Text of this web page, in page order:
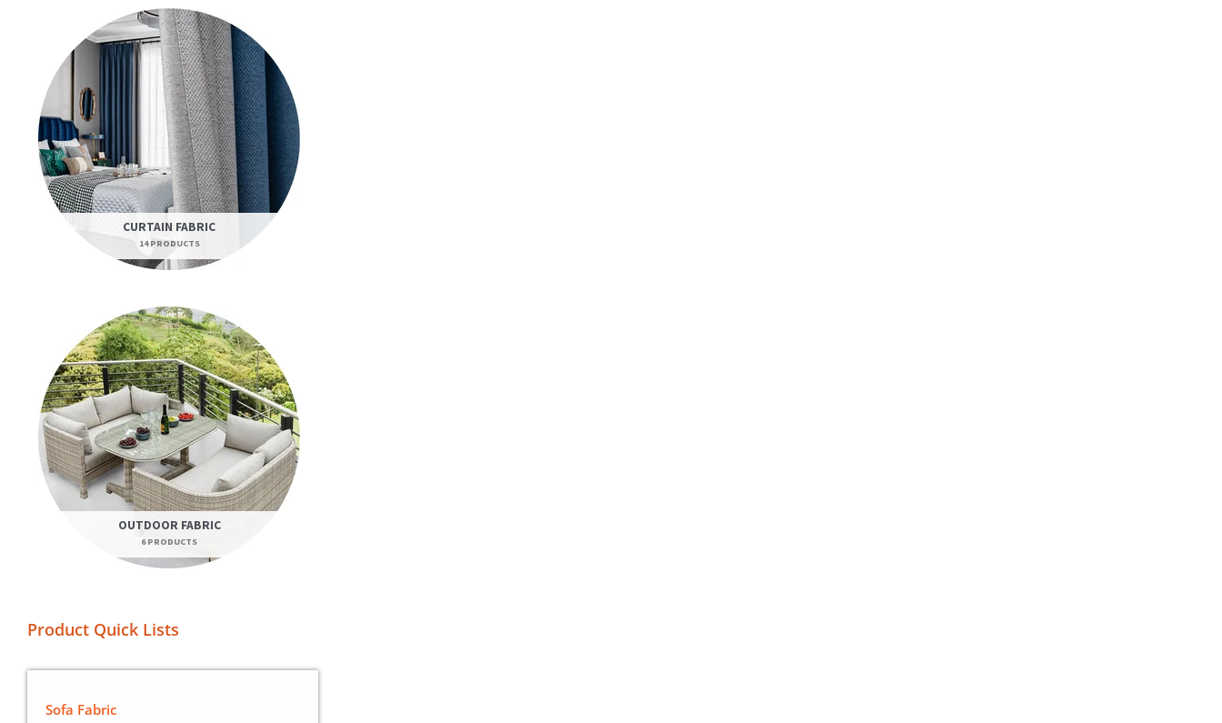
CURTAIN FABRIC
14 PRODUCTS
OUTDOOR FABRIC
6 PRODUCTS
Product Quick Lists
Sofa Fabric